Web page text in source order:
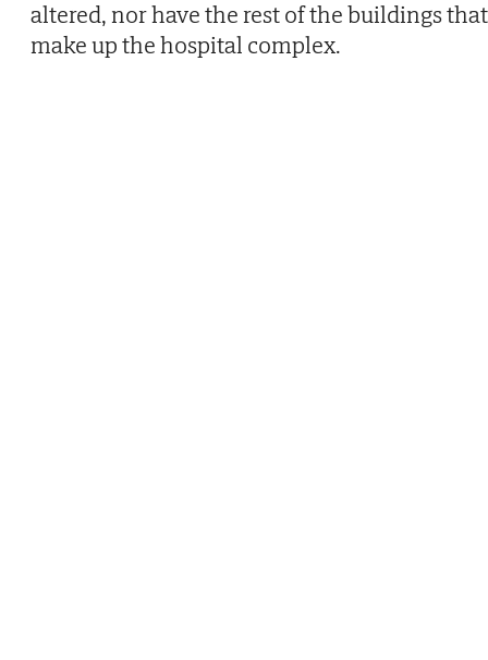
altered, nor have the rest of the buildings that
make up the hospital complex.